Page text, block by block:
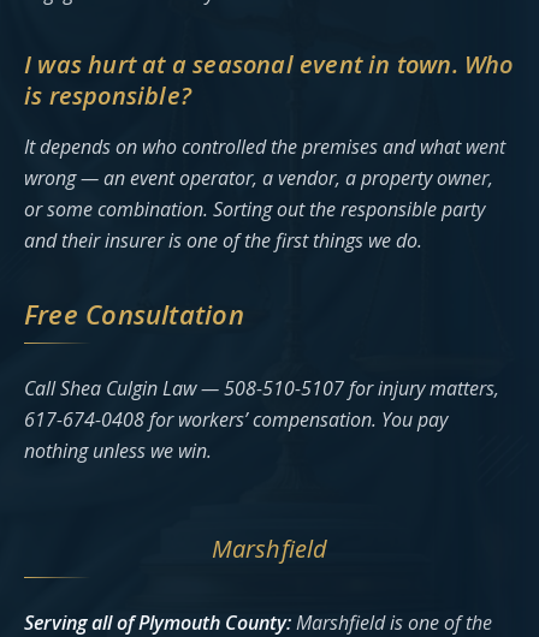
I was hurt at a seasonal event in town. Who
is responsible?
It depends on who controlled the premises and what went
wrong — an event operator, a vendor, a property owner,
or some combination. Sorting out the responsible party
and their insurer is one of the first things we do.
Free Consultation
Call Shea Culgin Law — 508-510-5107 for injury matters,
617-674-0408 for workers’ compensation. You pay
nothing unless we win.
Marshfield
Serving all of Plymouth County:Marshfield is one of the